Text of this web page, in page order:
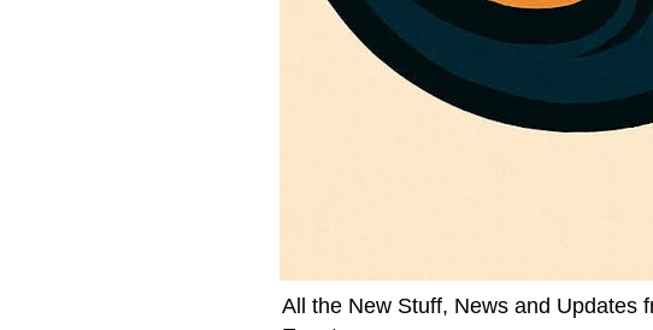
All the New Stuff, News and Updates